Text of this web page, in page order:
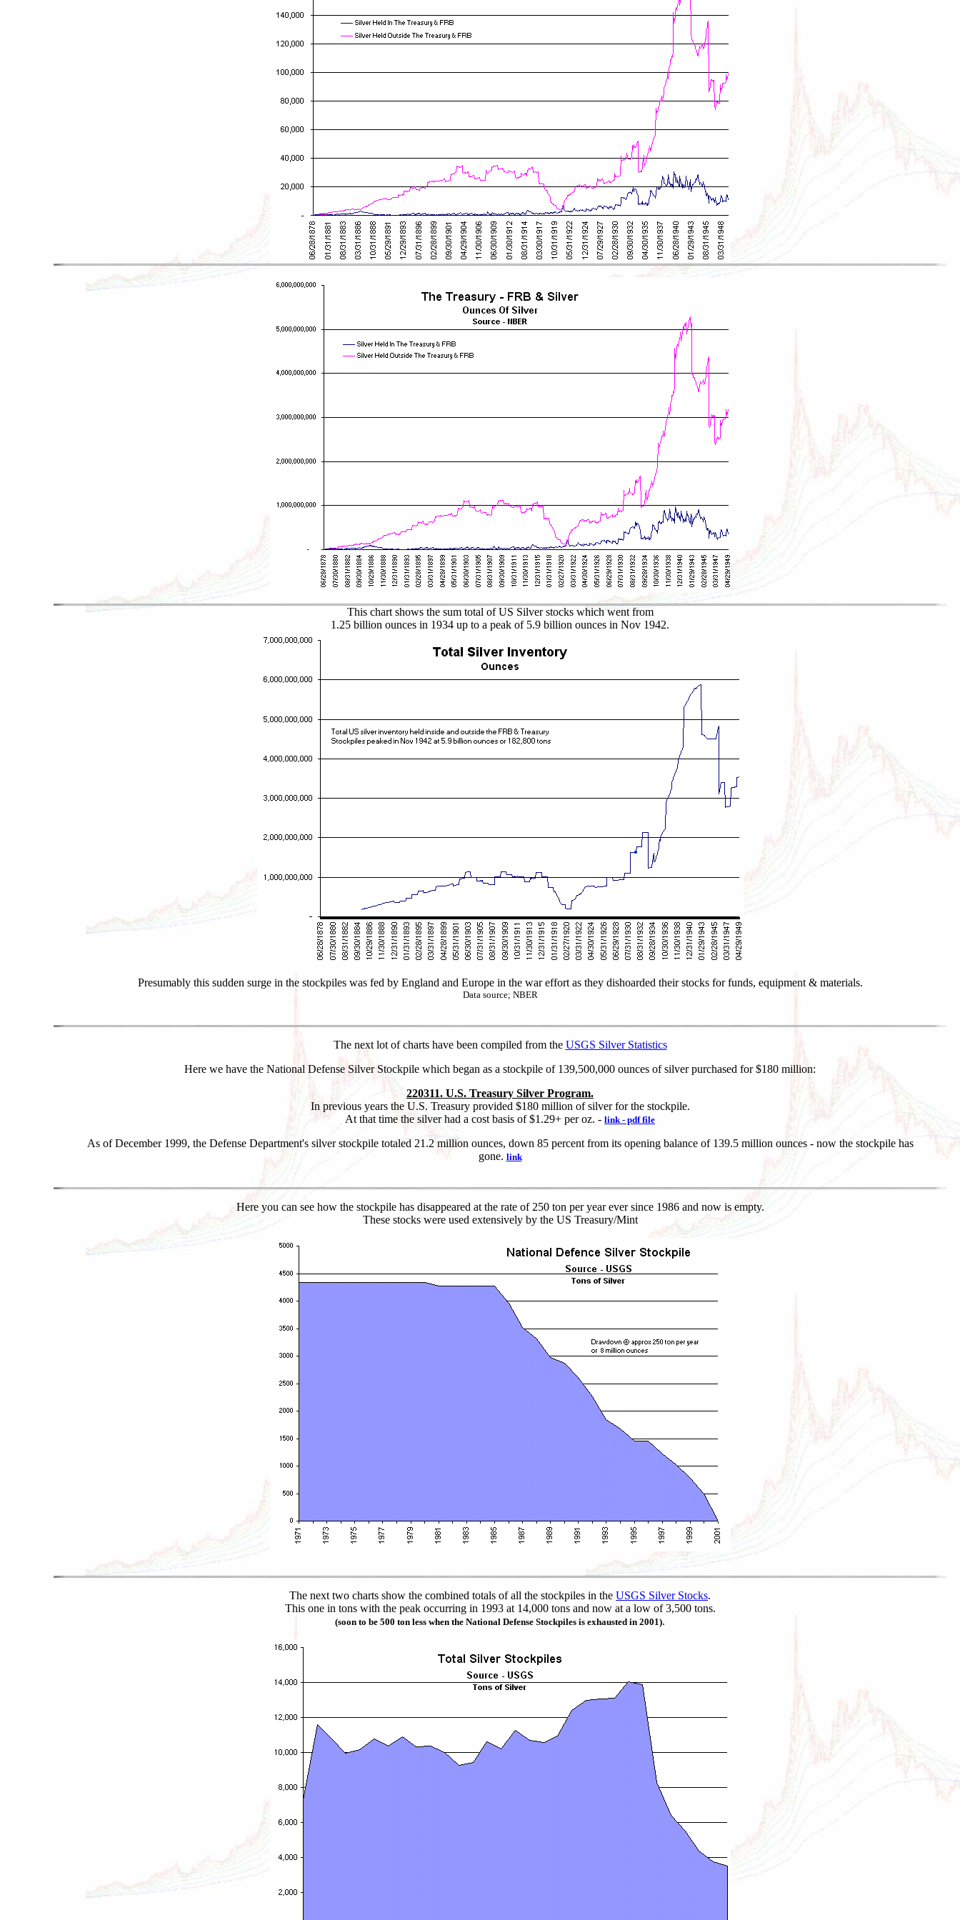
This chart shows the sum total of US Silver stocks which went from
1.25 billion ounces in 1934 up to a peak of 5.9 billion ounces in Nov 1942.
Presumably this sudden surge in the stockpiles was fed by England and Europe in the war effort as they dishoarded their stocks for funds, equipment & materials.
Data source; NBER
The next lot of charts have been compiled from the USGS Silver Statistics
Here we have the National Defense Silver Stockpile which began as a stockpile of 139,500,000 ounces of silver purchased for $180 million:
220311. U.S. Treasury Silver Program.
In previous years the U.S. Treasury provided $180 million of silver for the stockpile.
At that time the silver had a cost basis of $1.29+ per oz. - link - pdf file
As of December 1999, the Defense Department's silver stockpile totaled 21.2 million ounces, down 85 percent from its opening balance of 139.5 million ounces - now the stockpile has
gone. link
Here you can see how the stockpile has disappeared at the rate of 250 ton per year ever since 1986 and now is empty.
These stocks were used extensively by the US Treasury/Mint
The next two charts show the combined totals of all the stockpiles in the USGS Silver Stocks.
This one in tons with the peak occurring in 1993 at 14,000 tons and now at a low of 3,500 tons.
(soon to be 500 ton less when the National Defense Stockpiles is exhausted in 2001).